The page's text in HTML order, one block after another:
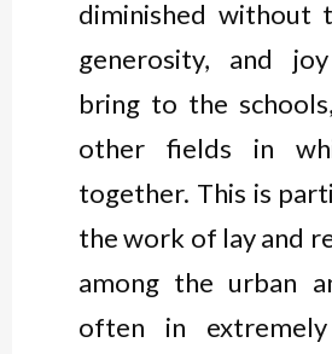
diminished without
generosity, and
bring to the
other fields in
together. This is
the work of lay and
among the urban
often in